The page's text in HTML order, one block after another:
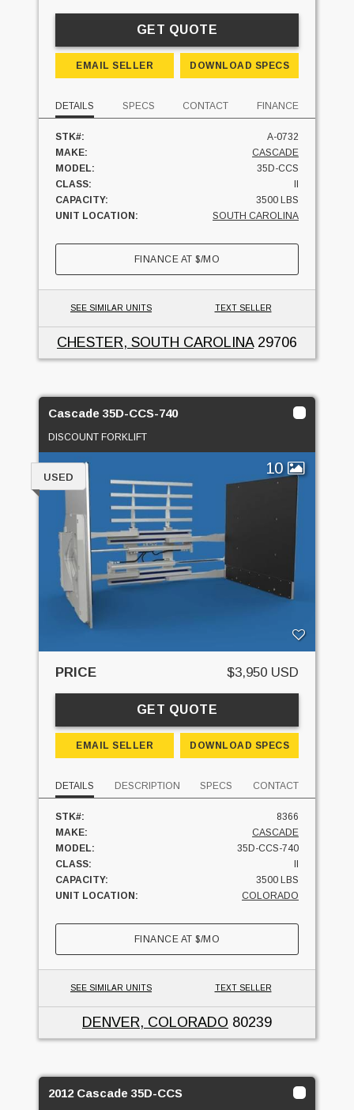
GET QUOTE
EMAIL SELLER DOWNLOAD SPECS
DETAILS SPECS CONTACT FINANCE
STK#:
A-0732
MAKE:
CASCADE
MODEL:
35D-CCS
CLASS:
II
CAPACITY:
3500 LBS
UNIT LOCATION:
SOUTH CAROLINA
FINANCE AT$/MO
SEE SIMILAR UNITS TEXT SELLER
CHESTER, SOUTH CAROLINA29706
Cascade 35D-CCS-740
DISCOUNT FORKLIFT
10
USED
PRICE $3,950 USD
GET QUOTE
EMAIL SELLER DOWNLOAD SPECS
DETAILS DESCRIPTION SPECS CONTACT
STK#:
8366
MAKE:
CASCADE
MODEL:
35D-CCS-740
CLASS:
CAPACITY:
3500 LBS
UNIT LOCATION:
COLORADO
FINANCE AT$/MO
SEE SIMILAR UNITS TEXT SELLER
DENVER, COLORADO 80239
2012 Cascade 35D-CCS